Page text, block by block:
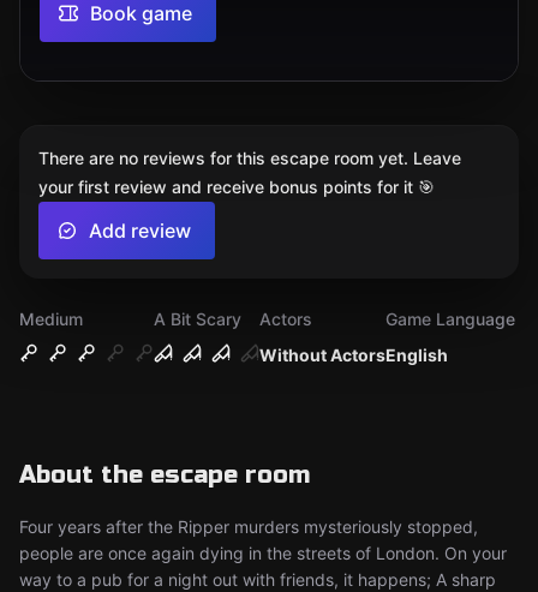
Book game
Medium
A Bit Scary
Without Actors
Actors
English
Game Language
About the escape room
Four years after the Ripper murders mysteriously stopped,
people are once again dying in the streets of London. On your
way to a pub for a night out with friends, it happens; A sharp
There are no reviews for this escape room yet. Leave
your first review and receive bonus points for it 🎯
Add review